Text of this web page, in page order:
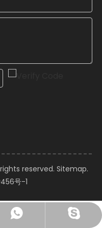
reserved. Sitemap.
号-1